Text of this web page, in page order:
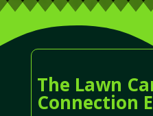
The Lawn
Connection